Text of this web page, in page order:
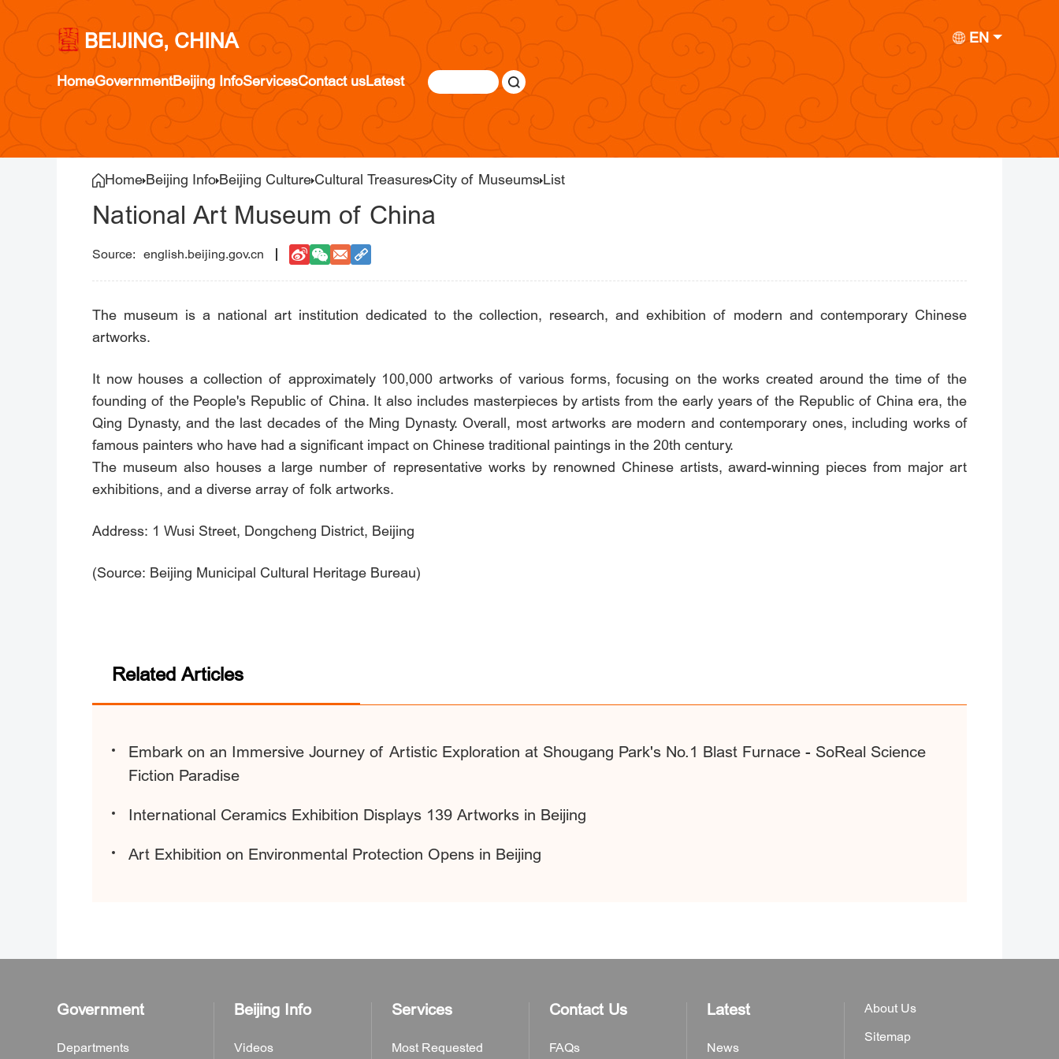
BEIJING, CHINA EN
HomeGovernmentBeijing InfoServicesContact usLatest
Home Beijing Info Beijing Culture Cultural Treasures City of Museums List
National Art Museum of China
english.beijing.gov.cn
The museum is a national art institution dedicated to the collection, research, and exhibition of modern and contemporary Chinese
artworks.
It now houses a collection of approximately 100,000 artworks of various forms, focusing on the works created around the time of the
founding of the People's Republic of China. It also includes masterpieces by artists from the early years of the Republic of China era, the
Qing Dynasty, and the last decades of the Ming Dynasty. Overall, most artworks are modern and contemporary ones, including works of
famous painters who have had a significant impact on Chinese traditional paintings in the 20th century.
The museum also houses a large number of representative works by renowned Chinese artists, award-winning pieces from major art
exhibitions, and a diverse array of folk artworks.
Address: 1 Wusi Street, Dongcheng District, Beijing
(Source: Beijing Municipal Cultural Heritage Bureau)
Related Articles
Embark on an Immersive Journey of Artistic Exploration at Shougang Park's No.1 Blast Furnace - SoReal Science
Fiction Paradise
International Ceramics Exhibition Displays 139 Artworks in Beijing
Art Exhibition on Environmental Protection Opens in Beijing
Government
Departments
Beijing Info
Videos
Services
Most Requested
Contact Us
FAQs
Latest
News
About Us
Sitemap